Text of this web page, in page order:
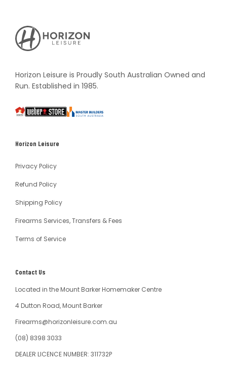
Horizon
Leisure's
Vault
Horizon Leisure is Proudly South Australian Owned and
Run. Established in 1985.
South
Weber
Master
Horizon Leisure
Privacy Policy
Refund Policy
Shipping Policy
Firearms Services, Transfers & Fees
Terms of Service
Contact Us
Located in the Mount Barker Homemaker Centre
4 Dutton Road, Mount Barker
Firearms@horizonleisure.com.au
(08) 8398 3033
DEALER LICENCE NUMBER: 311732P